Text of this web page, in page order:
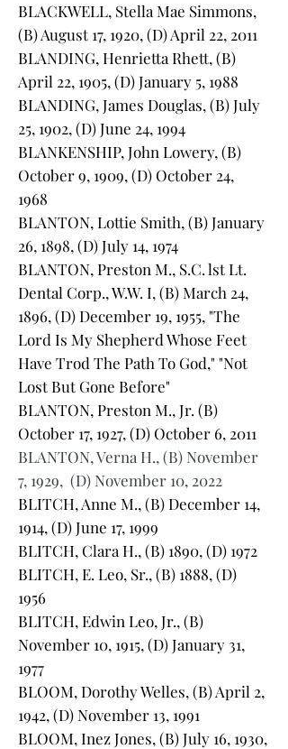
BLACKWELL, Stella Mae Simmons,
(B) August 17, 1920, (D) April 22, 2011
BLANDING, Henrietta Rhett, (B)
April 22, 1905, (D) January 5, 1988
BLANDING, James Douglas, (B) July
25, 1902, (D) June 24, 1994
BLANKENSHIP, John Lowery, (B)
October 9, 1909, (D) October 24,
1968
BLANTON, Lottie Smith, (B) January
26, 1898, (D) July 14, 1974
BLANTON, Preston M., S.C. lst Lt.
Dental Corp., W.W. I, (B) March 24,
1896, (D) December 19, 1955, "The
Lord Is My Shepherd Whose Feet
Have Trod The Path To God," "Not
Lost But Gone Before"
BLANTON, Preston M., Jr. (B)
October 17, 1927, (D) October 6, 2011
BLANTON, Verna H., (B) November
7, 1929, (D) November 10, 2022
BLITCH, Anne M., (B) December 14,
1914, (D) June 17, 1999
BLITCH, Clara H., (B) 1890, (D) 1972
BLITCH, E. Leo, Sr., (B) 1888, (D)
1956
BLITCH, Edwin Leo, Jr., (B)
November 10, 1915, (D) January 31,
1977
BLOOM, Dorothy Welles, (B) April 2,
1942, (D) November 13, 1991
BLOOM, Inez Jones, (B) July 16, 1930,